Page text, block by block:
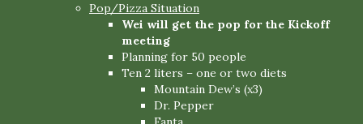
Pop/Pizza Situation
Wei will get the pop for the Kickoff
meeting
Planning for 50 people
Ten 2 liters – one or two diets
Mountain Dew’s (x3)
Dr. Pepper